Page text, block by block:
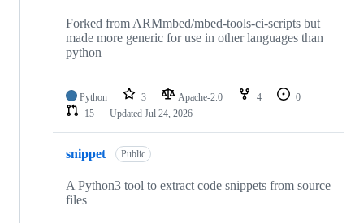
Forked from ARMmbed/mbed-tools-ci-scripts but
made more generic for use in other languages than
python
Python 3 Apache-2.0 4
0
15
Updated Jul 24, 2026
snippet Public
A Python3 tool to extract code snippets from source
files